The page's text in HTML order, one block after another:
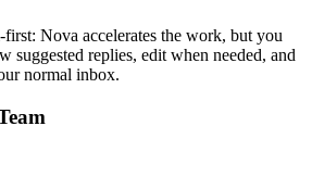
Nova accelerates the work, but you
suggested replies, edit when needed, and
normal inbox.